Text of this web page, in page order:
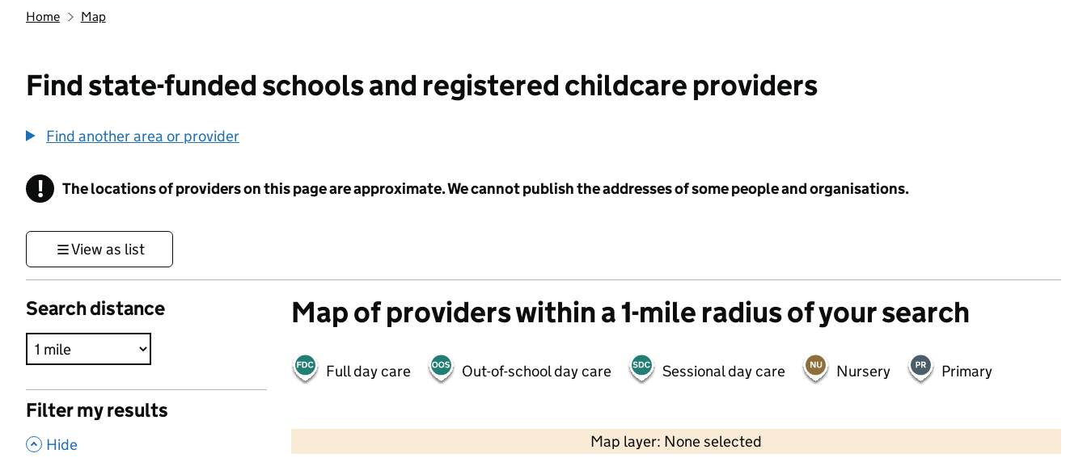
Home Map
Find state-funded schools and registered childcare providers
Find another area or provider
! Information
The locations of providers on this page are approximate. We cannot publish the addresses of some people and organisations.
View as list
Search distance
Filter my results
, Hide
Map of providers within a 1-mile radius of your search
Full day care Out-of-school day care Sessional day care Nursery Primary
Map layer: None selected
Contains OS data © Crown copyright and database rights 2026